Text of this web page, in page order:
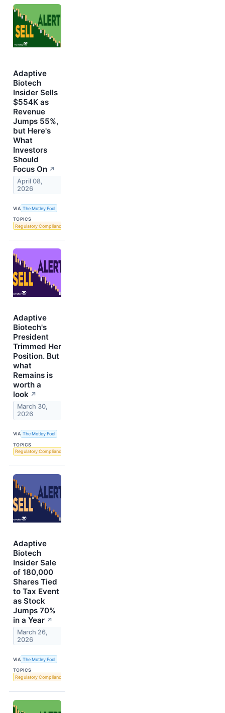
Adaptive
Biotech
Insider Sells
$554K as
Revenue
Jumps 55%,
but Here's
What
Investors
Should
Focus On ↗
April 08,
2026
VIA The Motley Fool
TOPICS
Regulatory Compliance
Adaptive
Biotech's
President
Trimmed Her
Position. But
what
Remains is
worth a
look ↗
March 30,
2026
VIA The Motley Fool
TOPICS
Regulatory Compliance
Adaptive
Biotech
Insider Sale
of 180,000
Shares Tied
to Tax Event
as Stock
Jumps 70%
in a Year ↗
March 26,
2026
VIA The Motley Fool
TOPICS
Regulatory Compliance